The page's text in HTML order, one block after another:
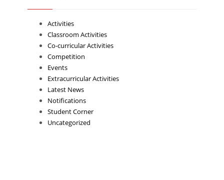
Activities
Classroom Activities
Co-curricular Activities
Competition
Events
Extracurricular Activities
Latest News
Notifications
Student Corner
Uncategorized